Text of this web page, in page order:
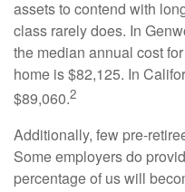
assets to contend with
class rarely does. In
the median annual cost
home is $82,125. In
$89,060.2
Additionally, few pre-
Some employers do
percentage of us will